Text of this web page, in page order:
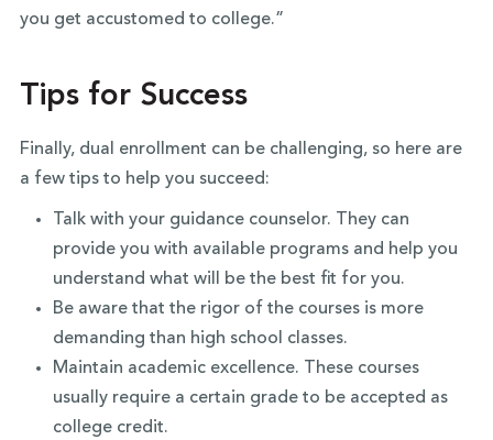
you get accustomed to college.”
Tips for Success
Finally, dual enrollment can be challenging, so here are
a few tips to help you succeed:
Talk with your guidance counselor. They can
provide you with available programs and help you
understand what will be the best fit for you.
Be aware that the rigor of the courses is more
demanding than high school classes.
Maintain academic excellence. These courses
usually require a certain grade to be accepted as
college credit.